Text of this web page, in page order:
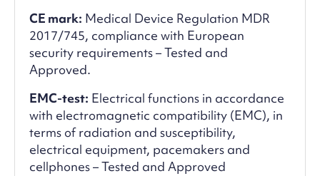
CE mark: Medical Device Regulation MDR
2017/745, compliance with European
security requirements – Tested and
Approved.
EMC-test: Electrical functions in accordance
with electromagnetic compatibility (EMC), in
terms of radiation and susceptibility,
electrical equipment, pacemakers and
cellphones – Tested and Approved